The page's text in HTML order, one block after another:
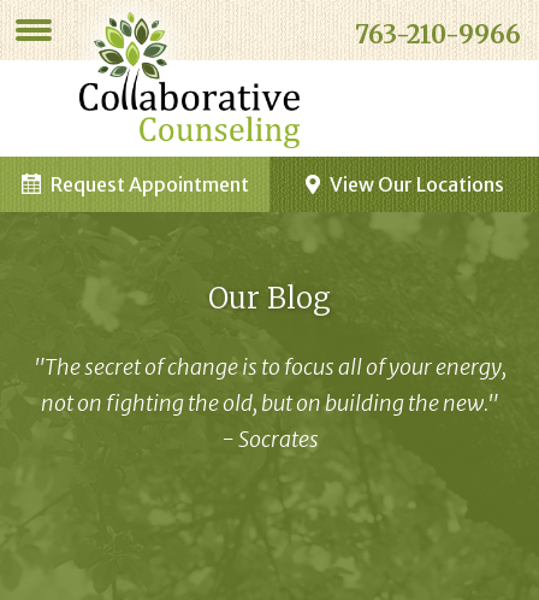
763-210-9966
View Our Locations
Request Appointment
Our Blog
"The secret of change is to focus all of your energy,
not on fighting the old, but on building the new."
- Socrates